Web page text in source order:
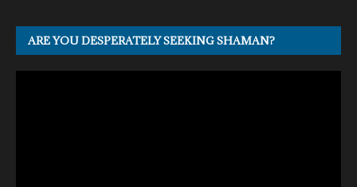
ARE YOU DESPERATELY SEEKING SHAMAN?